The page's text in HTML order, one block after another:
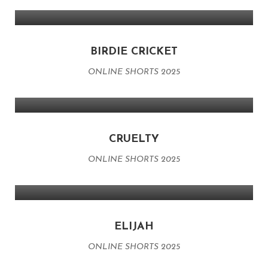
BIRDIE CRICKET
ONLINE SHORTS 2025
CRUELTY
ONLINE SHORTS 2025
ELIJAH
ONLINE SHORTS 2025